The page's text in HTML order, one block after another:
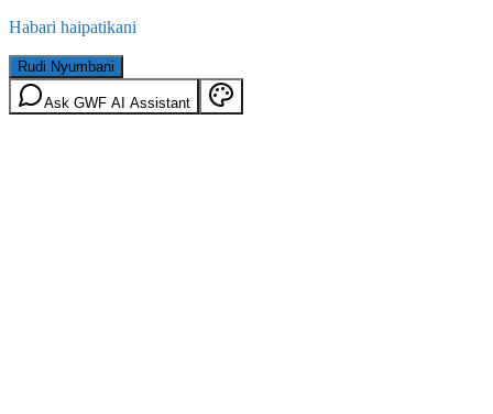
Habari haipatikani
Rudi Nyumbani
Ask GWF AI Assistant